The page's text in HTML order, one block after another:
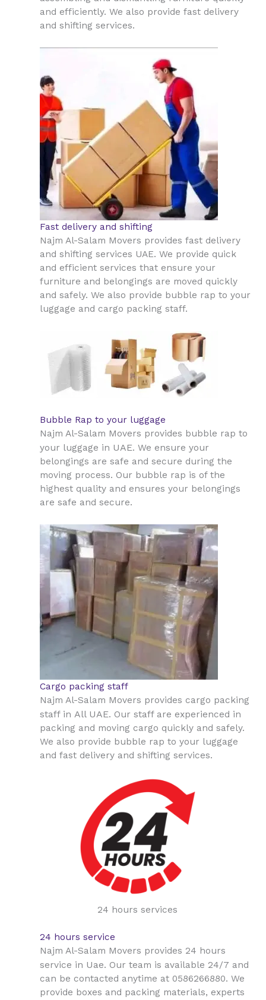
and efficiently. We also provide fast delivery
and shifting services.
Fast delivery and shifting
Najm Al-Salam Movers provides fast delivery
and shifting services UAE. We provide quick
and efficient services that ensure your
furniture and belongings are moved quickly
and safely. We also provide bubble rap to your
luggage and cargo packing staff.
Bubble Rap to your luggage
Najm Al-Salam Movers provides bubble rap to
your luggage in UAE. We ensure your
belongings are safe and secure during the
moving process. Our bubble rap is of the
highest quality and ensures your belongings
are safe and secure.
Cargo packing staff
Najm Al-Salam Movers provides cargo packing
staff in All UAE. Our staff are experienced in
packing and moving cargo quickly and safely.
We also provide bubble rap to your luggage
and fast delivery and shifting services.
24 hours services
24 hours service
Najm Al-Salam Movers provides 24 hours
service in Uae. Our team is available 24/7 and
can be contacted anytime at 0586266880. We
provide boxes and packing materials, experts